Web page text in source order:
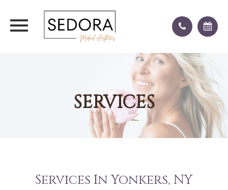
SERVICES
Services In Yonkers, NY